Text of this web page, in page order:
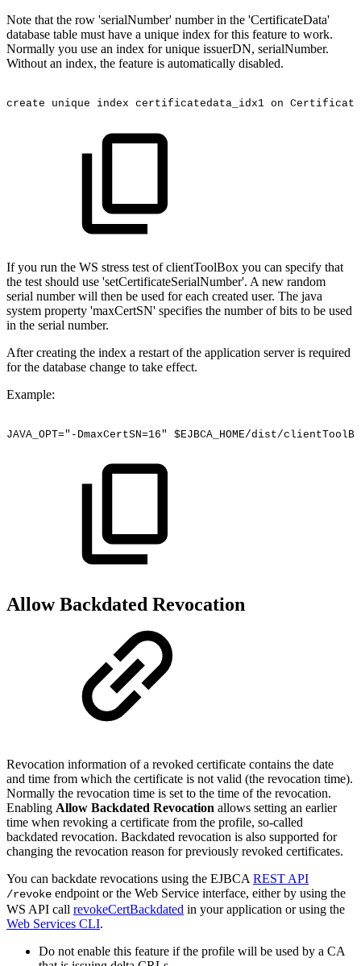
Note that the row 'serialNumber' number in the 'CertificateData'
database table must have a unique index for this feature to work.
Normally you use an index for unique issuerDN, serialNumber.
Without an index, the feature is automatically disabled.
create unique index certificatedata_idx1 on
If you run the WS stress test of clientToolBox you can specify that
the test should use 'setCertificateSerialNumber'. A new random
serial number will then be used for each created user. The java
system property 'maxCertSN' specifies the number of bits to be used
in the serial number.
After creating the index a restart of the application server is required
for the database change to take effect.
Example:
JAVA_OPT="-DmaxCertSN=16" $EJBCA_HOME/dist/
Allow Backdated Revocation
Revocation information of a revoked certificate contains the date
and time from which the certificate is not valid (the revocation time).
Normally the revocation time is set to the time of the revocation.
Enabling Allow Backdated Revocation allows setting an earlier
time when revoking a certificate from the profile, so-called
backdated revocation. Backdated revocation is also supported for
changing the revocation reason for previously revoked certificates.
You can backdate revocations using the EJBCA REST API
/revoke endpoint or the Web Service interface, either by using the
WS API call revokeCertBackdated in your application or using the
Web Services CLI.
Do not enable this feature if the profile will be used by a CA